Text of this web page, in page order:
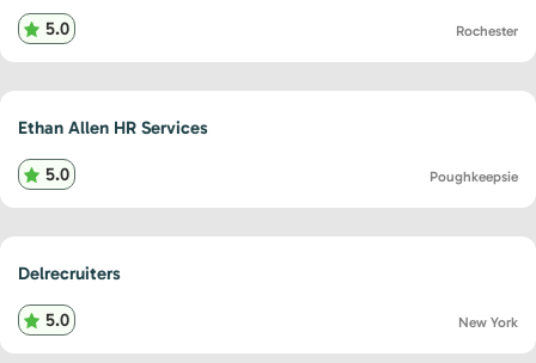
5.0 Rochester
Ethan Allen HR Services
5.0 Poughkeepsie
Delrecruiters
5.0 New York